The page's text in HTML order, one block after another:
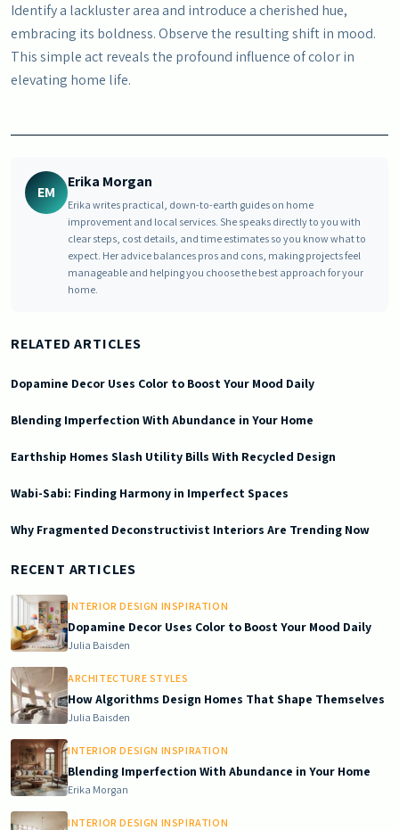
Identify a lackluster area and introduce a cherished hue,
embracing its boldness. Observe the resulting shift in mood.
This simple act reveals the profound influence of color in
elevating home life.
EM
Erika Morgan
Erika writes practical, down-to-earth guides on home
improvement and local services. She speaks directly to you with
clear steps, cost details, and time estimates so you know what to
expect. Her advice balances pros and cons, making projects feel
manageable and helping you choose the best approach for your
home.
RELATED ARTICLES
Dopamine Decor Uses Color to Boost Your Mood Daily
Blending Imperfection With Abundance in Your Home
Earthship Homes Slash Utility Bills With Recycled Design
Wabi-Sabi: Finding Harmony in Imperfect Spaces
Why Fragmented Deconstructivist Interiors Are Trending Now
Doric South - Timeless Architecture and Modern Remodeling
RECENT ARTICLES
INTERIOR DESIGN INSPIRATION
Dopamine Decor Uses Color to Boost Your Mood Daily
Julia Baisden
ARCHITECTURE STYLES
How Algorithms Design Homes That Shape Themselves
Julia Baisden
INTERIOR DESIGN INSPIRATION
Blending Imperfection With Abundance in Your Home
Erika Morgan
INTERIOR DESIGN INSPIRATION